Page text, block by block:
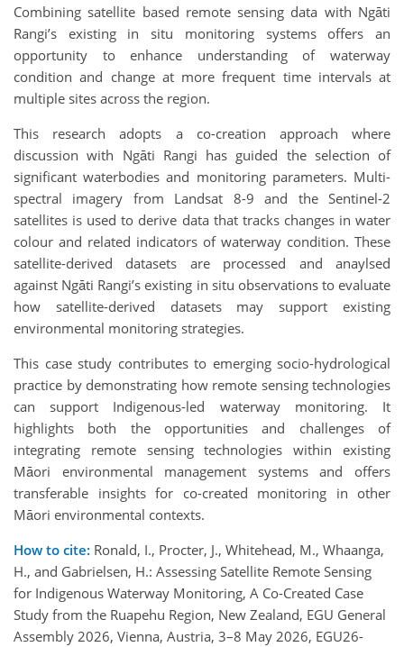
Combining satellite based remote sensing data with Ngāti
Rangi’s existing in situ monitoring systems offers an
opportunity to enhance understanding of waterway
condition and change at more frequent time intervals at
multiple sites across the region.
This research adopts a co-creation approach where
discussion with Ngāti Rangi has guided the selection of
significant waterbodies and monitoring parameters. Multi-
spectral imagery from Landsat 8-9 and the Sentinel-2
satellites is used to derive data that tracks changes in water
colour and related indicators of waterway condition. These
satellite-derived datasets are processed and anaylsed
against Ngāti Rangi’s existing in situ observations to evaluate
how satellite-derived datasets may support existing
environmental monitoring strategies.
This case study contributes to emerging socio-hydrological
practice by demonstrating how remote sensing technologies
can support Indigenous-led waterway monitoring. It
highlights both the opportunities and challenges of
integrating remote sensing technologies within existing
Māori environmental management systems and offers
transferable insights for co-created monitoring in other
Māori environmental contexts.
How to cite: Ronald, I., Procter, J., Whitehead, M., Whaanga,
H., and Gabrielsen, H.: Assessing Satellite Remote Sensing
for Indigenous Waterway Monitoring, A Co-Created Case
Study from the Ruapehu Region, New Zealand, EGU General
Assembly 2026, Vienna, Austria, 3–8 May 2026, EGU26-